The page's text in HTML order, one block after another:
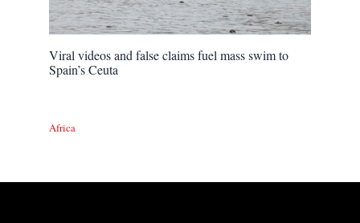
Viral videos and false claims fuel mass swim to
Spain’s Ceuta
Africa